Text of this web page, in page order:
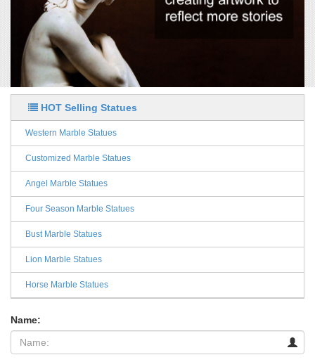
HOT Selling Statues
Western Marble Statues
Customized Marble Statues
Angel Marble Statues
Four Season Marble Statues
Bust Marble Statues
Lion Marble Statues
Horse Marble Statues
Name: